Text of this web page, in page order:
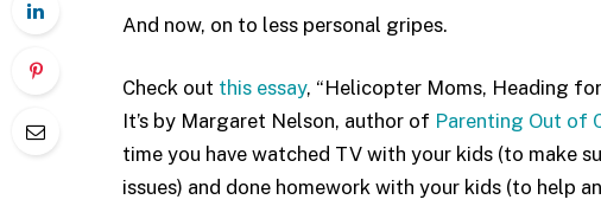
And now, on to less personal gripes.
Check out this essay, “Helicopter Moms, Heading
It’s by Margaret Nelson, author of Parenting Out of
time you have watched TV with your kids (to make
issues) and done homework with your kids (to help